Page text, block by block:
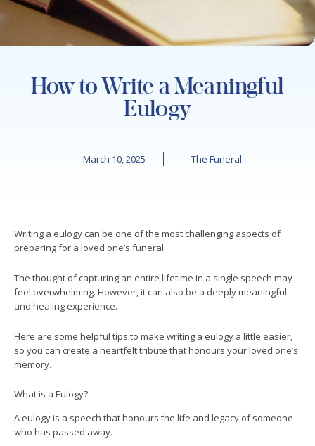
How to Write a Meaningful
Eulogy
March 10, 2025 The Funeral
Writing a eulogy can be one of the most challenging aspects of
preparing for a loved one’s funeral.
The thought of capturing an entire lifetime in a single speech may
feel overwhelming. However, it can also be a deeply meaningful
and healing experience.
Here are some helpful tips to make writing a eulogy a little easier,
so you can create a heartfelt tribute that honours your loved one’s
memory.
What is a Eulogy?
A eulogy is a speech that honours the life and legacy of someone
who has passed away.